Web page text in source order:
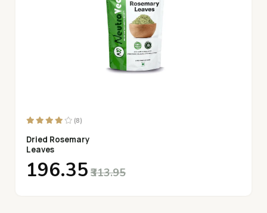
(8)
Dried Rosemary
Leaves
₹196.35 ₹313.95